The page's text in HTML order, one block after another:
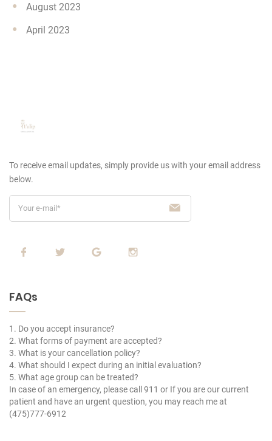
August 2023
April 2023
To receive email updates, simply provide uswith your email address
below.
FAQs
1. Do you accept insurance?
2. What forms of payment are accepted?
3. What is your cancellation policy?
4. What should I expect during an initial evaluation?
5. What age group can be treated?
In case of an emergency, please call 911 or If you are our current
patient and have an urgent question, you may reach me at
(475)777-6912